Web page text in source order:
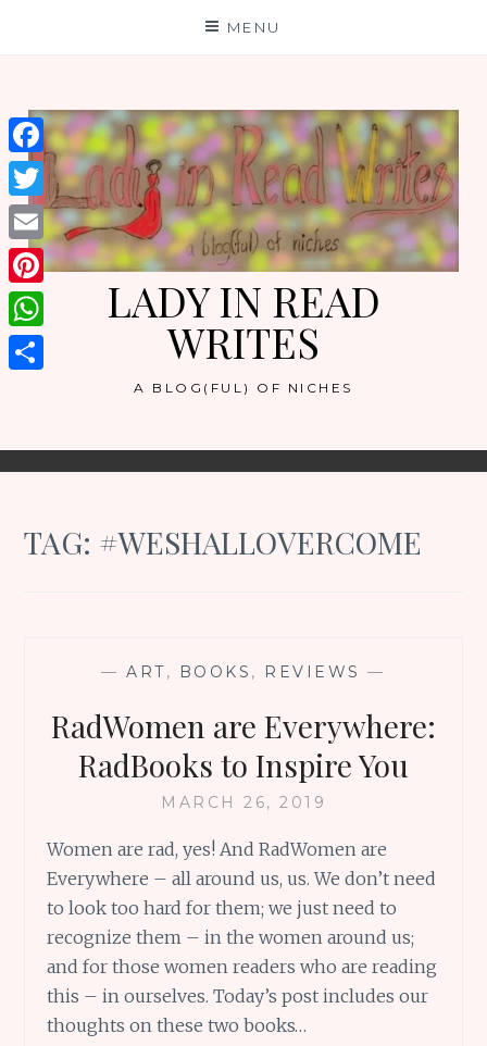
MENU
LADY IN READ
WRITES
A BLOG(FUL) OF NICHES
TAG: #WESHALLOVERCOME
—ART, BOOKS , REVIEWS —
RadWomen are Everywhere:
RadBooks to Inspire You
MARCH 26, 2019
Women are rad, yes! And RadWomen are
Everywhere – all around us, us. We don’t need
to look too hard for them; we just need to
recognize them – in the women around us;
and for those women readers who are reading
this – in ourselves. Today’s post includes our
thoughts on these two books…
Facebook
Twitter
Email
Pinterest
WhatsApp